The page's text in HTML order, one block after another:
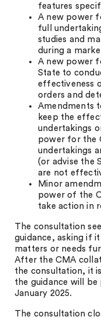
features
A new power
full
studies and
during a
A new power
State to
effectiveness
orders and
Amendments
keep the
undertakings
power for the
undertakings
(or advise the
are not
Minor
power of the
take action in
The consultation
guidance, asking if
matters or needs
After the CMA
the consultation, it
the guidance will
January 2025.
The consultation